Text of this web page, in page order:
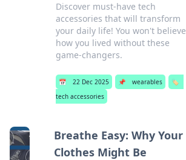
Discover must-have tech
accessories that will transform
your daily life! You won't believe
how you lived without these
game-changers.
📅 22 Dec 2025 📌 wearables
🏷️
tech accessories
Breathe Easy: Why Your
Clothes Might Be